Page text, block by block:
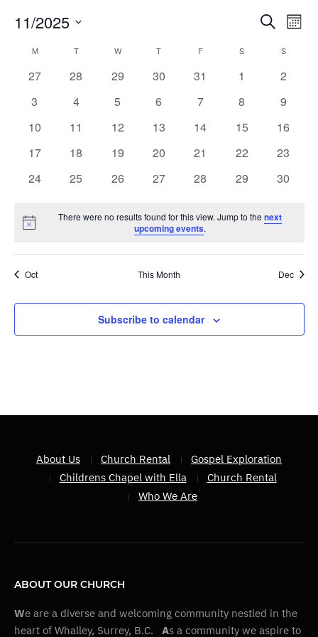
and
Views
SearchMonth
11/2025
Calendar
of
Events
MMONDAY TTUESDAY W WEDNESDAY
T THURSDAY
FFRIDAY S SATURDAYSSUNDAY
0
27
0
28
0
29
0
30
0
31
0
1
0
2
0
3
0
4
0
5
0
6
0
7
0
8
0
9
0
10
0
11
0
12
0
13
0
14
0
15
0
16
0
17
0
18
0
19
0
20
0
21
0
22
0
23
0
24
0
25
0
26
0
27
0
28
0
29
0
30
Notice
There were no results found for this view. Jump to the next
upcoming events.
Oct This Month Dec
Subscribe to calendar
About Us Church Rental
Gospel Exploration
Childrens Chapel with Ella
Church Rental
Who We Are
ABOUT OUR CHURCH
We are a diverse and welcoming community nestled in the
heart of Whalley, Surrey, B.C. As a community we aspire to